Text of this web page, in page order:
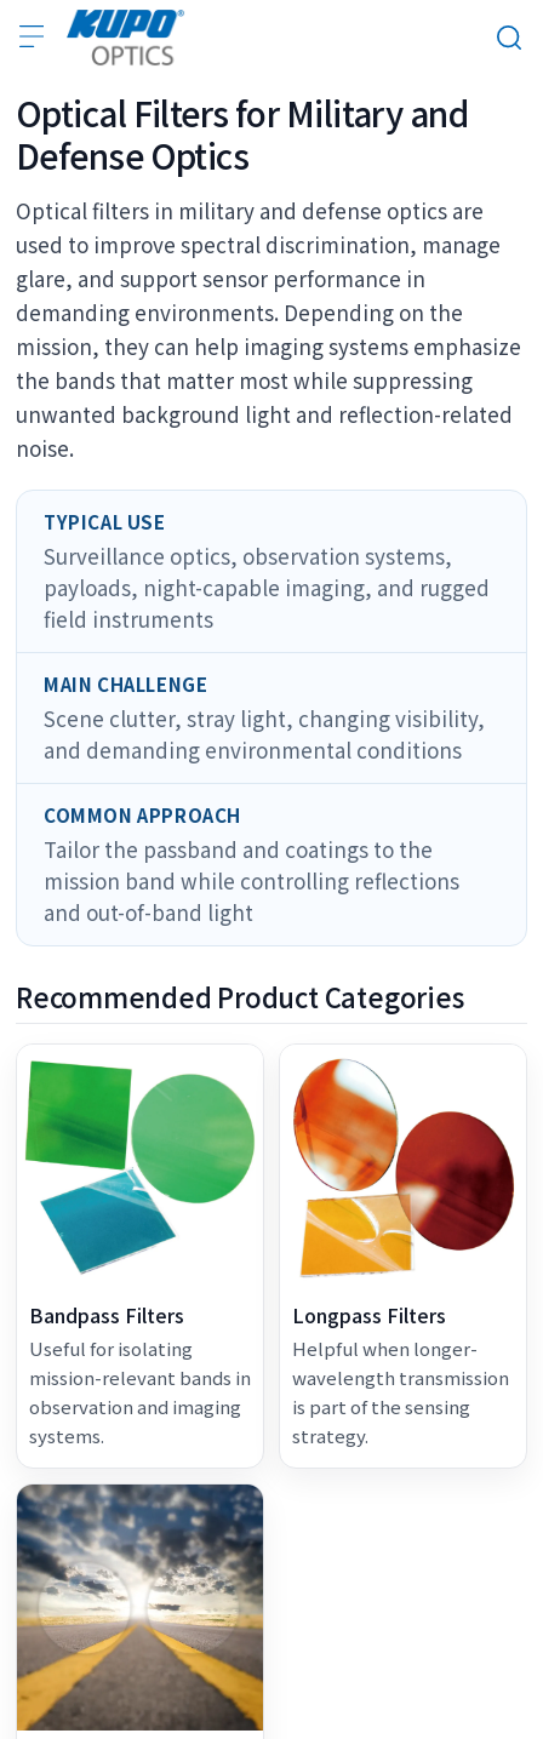
Optical Filters for Military and
Defense Optics
Optical filters in military and defense optics are
used to improve spectral discrimination, manage
glare, and support sensor performance in
demanding environments. Depending on the
mission, they can help imaging systems emphasize
the bands that matter most while suppressing
unwanted background light and reflection-related
noise.
TYPICAL USE
Surveillance optics, observation systems,
payloads, night-capable imaging, and rugged
field instruments
MAIN CHALLENGE
Scene clutter, stray light, changing visibility,
and demanding environmental conditions
COMMON APPROACH
Tailor the passband and coatings to the
mission band while controlling reflections
and out-of-band light
Recommended Product Categories
Bandpass Filters
Useful for isolating
mission-relevant bands in
observation and imaging
systems.
Longpass Filters
Helpful when longer-
wavelength transmission
is part of the sensing
strategy.